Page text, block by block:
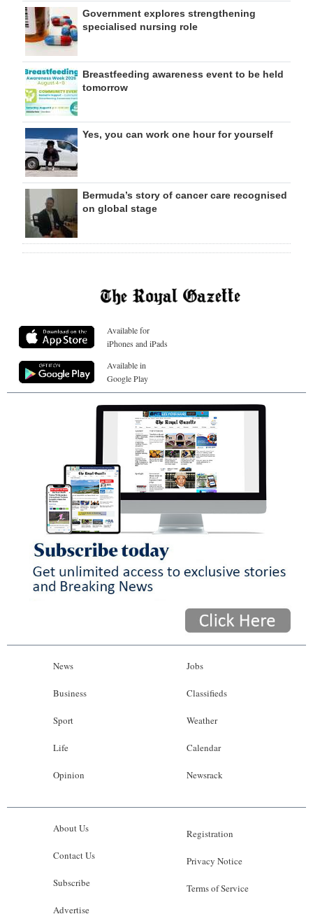
Government explores strengthening
specialised nursing role
Breastfeeding awareness event to be held
tomorrow
Yes, you can work one hour for yourself
Bermuda’s story of cancer care recognised
on global stage
Available for
iPhones and iPads
Available in
Google Play
News
Business
Sport
Life
Opinion
Jobs
Classifieds
Weather
Calendar
Newsrack
About Us
Contact Us
Subscribe
Advertise
Registration
Privacy Notice
Terms of Service